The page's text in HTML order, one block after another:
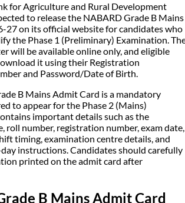
for Agriculture and Rural Development
to release the NABARD Grade B Mains
27 on its official website for candidates who
the Phase 1 (Preliminary) Examination.
will be available online only, and eligible
it using their Registration
and Password/Date of Birth.
B Mains Admit Card is a mandatory
to appear for the Phase 2 (Mains)
important details such as the
roll number, registration number, exam date,
timing, examination centre details, and
instructions. Candidates should carefully
printed on the admit card after
B Mains Admit Card